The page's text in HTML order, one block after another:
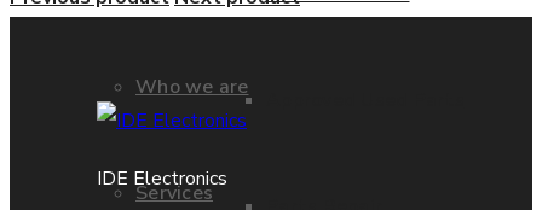
Who we are
Services
IDE Electronics